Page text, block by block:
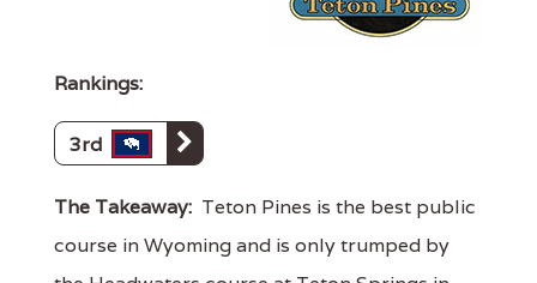
Rankings:
3rd
The Takeaway: Teton Pines is the best public
course in Wyoming and is only trumped by